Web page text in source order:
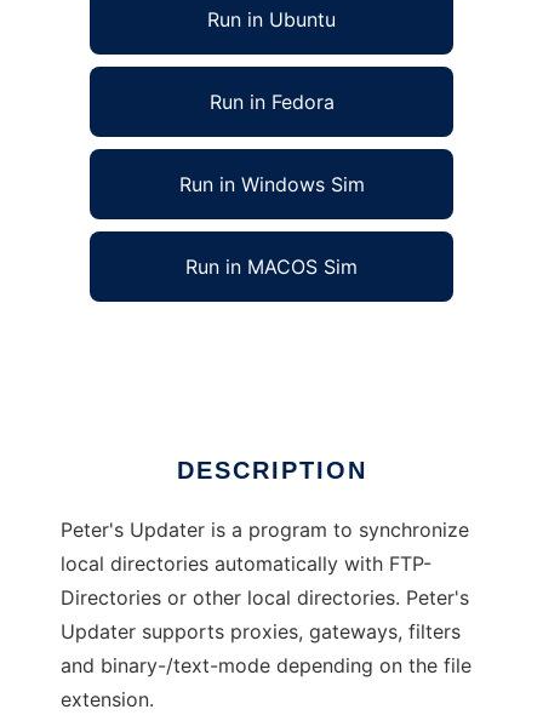
Run in Ubuntu
Run in Fedora
Run in Windows Sim
Run in MACOS Sim
DESCRIPTION
Peter's Updater is a program to synchronize
local directories automatically with FTP-
Directories or other local directories. Peter's
Updater supports proxies, gateways, filters
and binary-/text-mode depending on the file
extension.